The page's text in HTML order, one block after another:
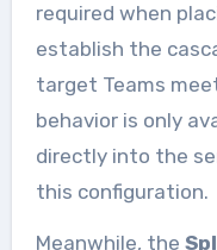
required when
establish the
target Teams
behavior is only
directly into the
this configuration.
Meanwhile, the